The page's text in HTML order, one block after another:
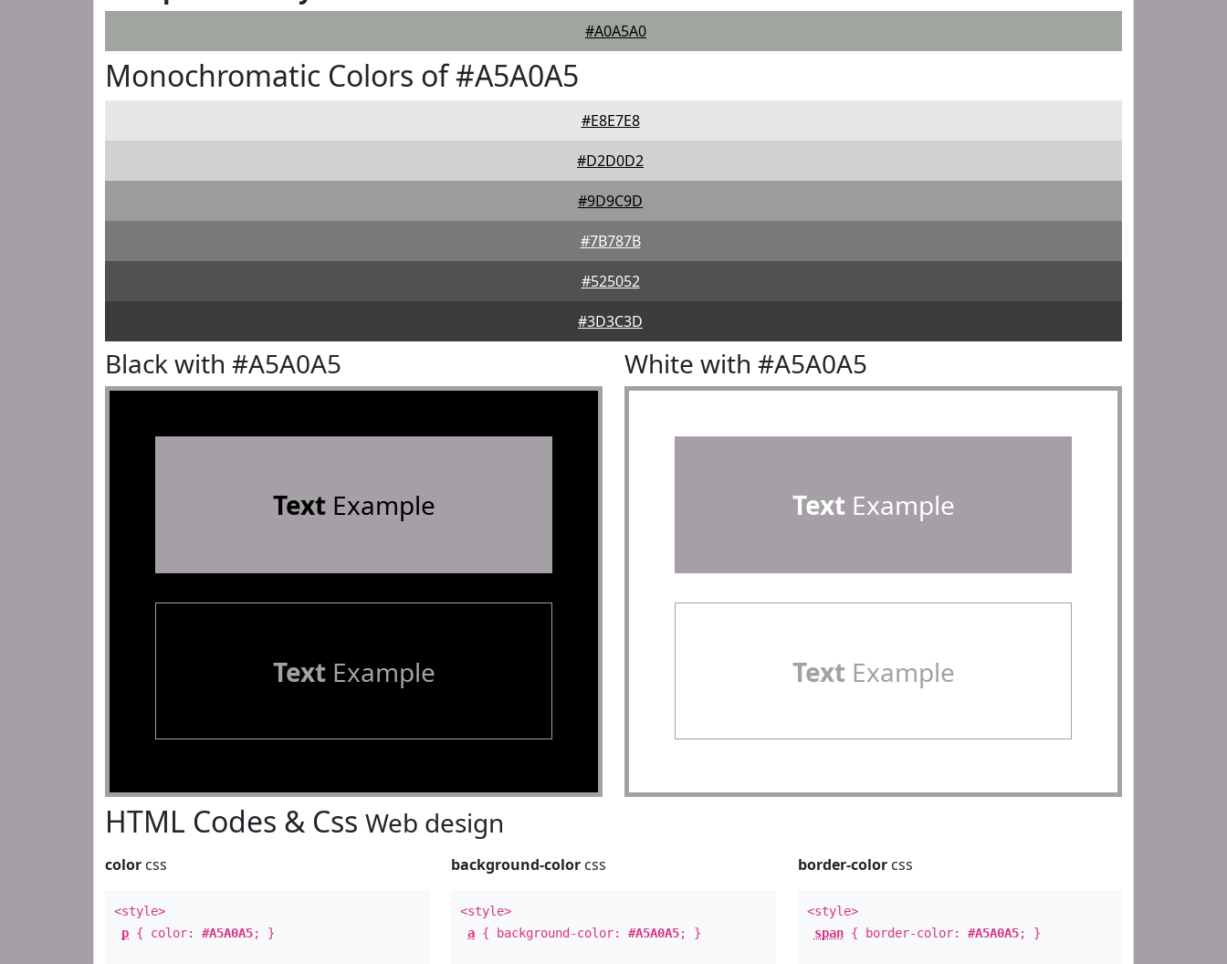
#A0A5A0
Monochromatic Colors of #A5A0A5
#E8E7E8
#D2D0D2
#9D9C9D
#7B787B
#525052
#3D3C3D
Black with #A5A0A5
TextExample
TextExample
White with #A5A0A5
TextExample
TextExample
HTML Codes & Css Web design
color css
<style>
p { color: #A5A0A5; }
background-color css
<style>
a { background-color:#A5A0A5; }
border-colorcss
<style>
span{ border-color: #A5A0A5; }